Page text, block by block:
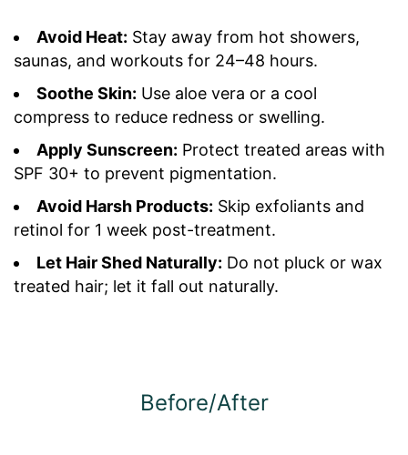
Avoid Heat: Stay away from hot showers,
saunas, and workouts for 24–48 hours.
Soothe Skin: Use aloe vera or a cool
compress to reduce redness or swelling.
Apply Sunscreen: Protect treated areas with
SPF 30+ to prevent pigmentation.
Avoid Harsh Products: Skip exfoliants and
retinol for 1 week post-treatment.
Let Hair Shed Naturally: Do not pluck or wax
treated hair; let it fall out naturally.
Before/After